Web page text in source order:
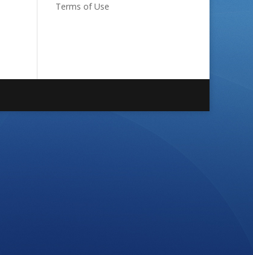
Terms of Use